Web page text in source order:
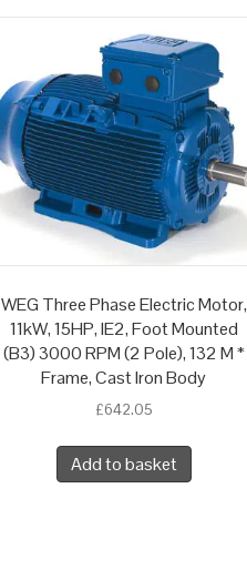
WEG Three Phase Electric Motor,
11kW, 15HP, IE2, Foot Mounted
(B3) 3000 RPM (2 Pole), 132 M *
Frame, Cast Iron Body
£642.05
Add to basket